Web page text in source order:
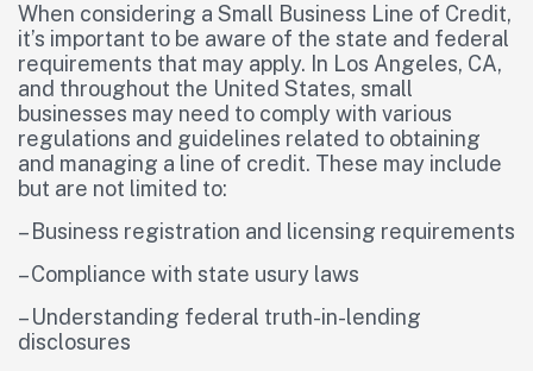
When considering a Small Business Line of Credit,
it’s important to be aware of the state and federal
requirements that may apply. In Los Angeles, CA,
and throughout the United States, small
businesses may need to comply with various
regulations and guidelines related to obtaining
and managing a line of credit. These may include
but are not limited to:
– Business registration and licensing requirements
– Compliance with state usury laws
– Understanding federal truth-in-lending
disclosures